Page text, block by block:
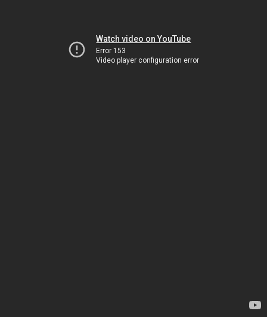
Watch video on YouTube
Error 153
Video player configuration error